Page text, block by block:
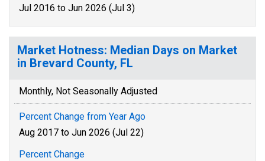
Jul 2016 to Jun 2026 (Jul 3)
Market Hotness: Median Days on Market
in Brevard County, FL
Monthly, Not Seasonally Adjusted
Percent Change from Year Ago
Aug 2017 to Jun 2026 (Jul 22)
Percent Change